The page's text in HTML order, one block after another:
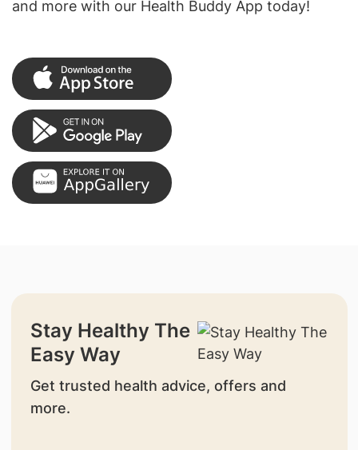
and more with our Health Buddy App today!
Stay Healthy The
Easy Way
Get trusted health advice, offers and
more.